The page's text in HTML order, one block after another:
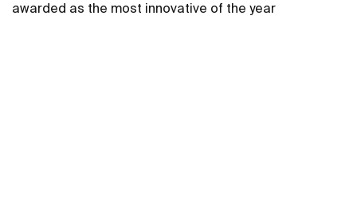
awarded as the most innovative of the year